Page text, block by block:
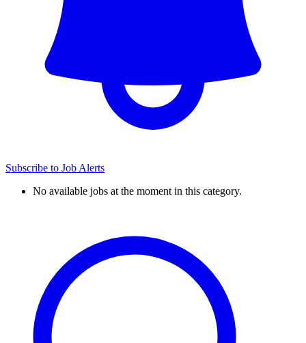
Subscribe to Job Alerts
No available jobs at the moment in this category.